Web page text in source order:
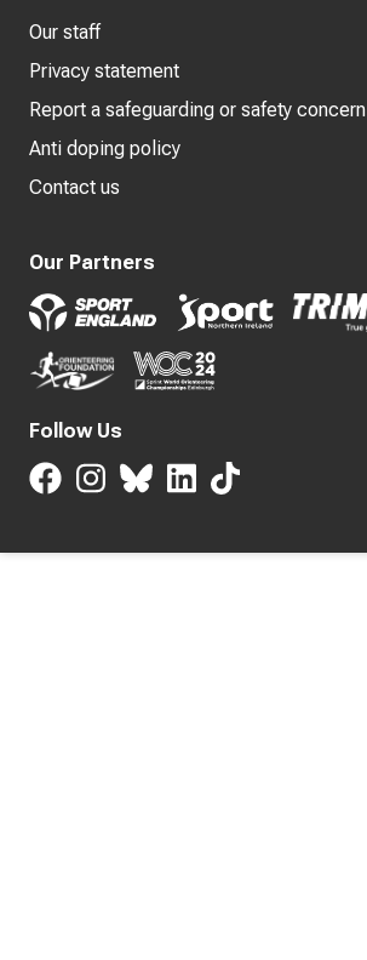
Our staff
Privacy statement
Report a safeguarding or safety concern
Anti doping policy
Contact us
Our Partners
Follow Us